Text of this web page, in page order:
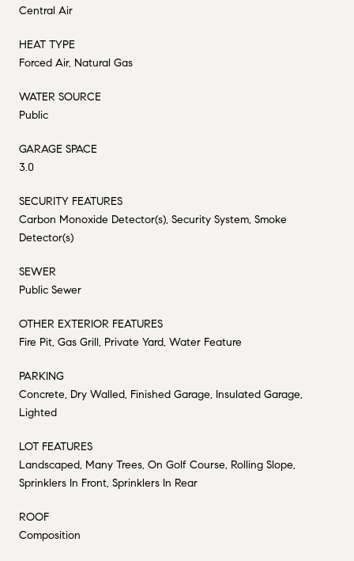
Central Air
HEAT TYPE
Forced Air, Natural Gas
WATER SOURCE
Public
GARAGE SPACE
3.0
SECURITY FEATURES
Carbon Monoxide Detector(s), Security System, Smoke
Detector(s)
SEWER
Public Sewer
OTHER EXTERIOR FEATURES
Fire Pit, Gas Grill, Private Yard, Water Feature
PARKING
Concrete, Dry Walled, Finished Garage, Insulated Garage,
Lighted
LOT FEATURES
Landscaped, Many Trees, On Golf Course, Rolling Slope,
Sprinklers In Front, Sprinklers In Rear
ROOF
Composition